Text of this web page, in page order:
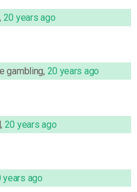
, 20 years ago
gambling, 20 years ago
, 20 years ago
years ago